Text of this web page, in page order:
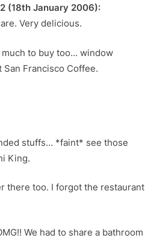
(18th January 2006):
Very delicious.
to buy too… window
San Francisco Coffee.
stuffs… *faint* see those
King.
there too. I forgot the restaurant
We had to share a bathroom